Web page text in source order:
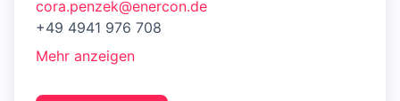
cora.penzek@enercon.de
+49 4941 976 708
Mehr anzeigen